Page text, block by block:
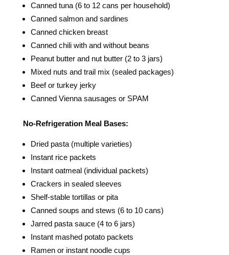
Canned tuna (6 to 12 cans per household)
Canned salmon and sardines
Canned chicken breast
Canned chili with and without beans
Peanut butter and nut butter (2 to 3 jars)
Mixed nuts and trail mix (sealed packages)
Beef or turkey jerky
Canned Vienna sausages or SPAM
No-Refrigeration Meal Bases:
Dried pasta (multiple varieties)
Instant rice packets
Instant oatmeal (individual packets)
Crackers in sealed sleeves
Shelf-stable tortillas or pita
Canned soups and stews (6 to 10 cans)
Jarred pasta sauce (4 to 6 jars)
Instant mashed potato packets
Ramen or instant noodle cups